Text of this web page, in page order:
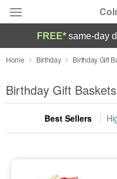
Deal of the Day
Summer Featured
Occasions
FREE* same-day
Home Birthday Birthday Gift
Birthday Gift
Best Sellers